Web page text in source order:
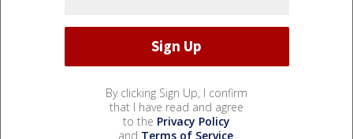
By clicking Sign Up, I confirm
that I have read and agree
to the Privacy Policy
and Terms of Service.